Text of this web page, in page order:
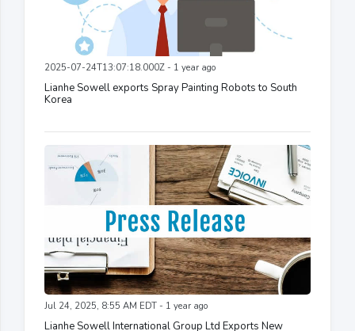
2025-07-24T13:07:18.000Z - 1 year ago
Lianhe Sowell exports Spray Painting Robots to South
Korea
Jul 24, 2025, 8:55 AM EDT - 1 year ago
Lianhe Sowell International Group Ltd Exports New